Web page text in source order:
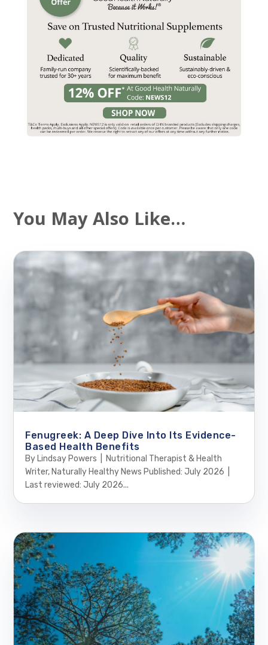
You May Also Like…
Fenugreek: A Deep Dive Into Its Evidence-
Based Health Benefits
By Lindsay Powers | Nutritional Therapist & Health
Writer, Naturally Healthy News Published: July 2026 |
Last reviewed: July 2026...